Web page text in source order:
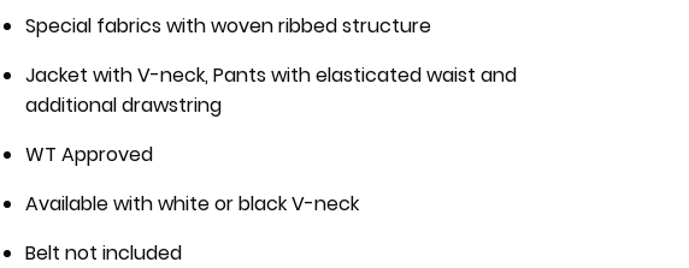
Special fabrics with woven ribbed structure
Jacket with V-neck, Pants with elasticated waist and
additional drawstring
WT Approved
Available with white or black V-neck
Belt not included